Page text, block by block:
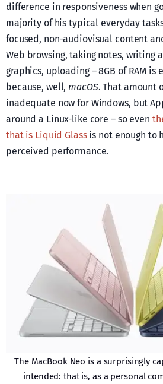
difference in responsiveness when
majority of his typical everyday
focused, non-audiovisual content
Web browsing, taking notes, writing
graphics, uploading – 8GB of RAM is
because, well, macOS. That amount
inadequate now for Windows, but
around a Linux-like core – so even
that is Liquid Glassis not enough to
perceived performance.
The MacBook Neo is a surprisingly
intended: that is, as a personal